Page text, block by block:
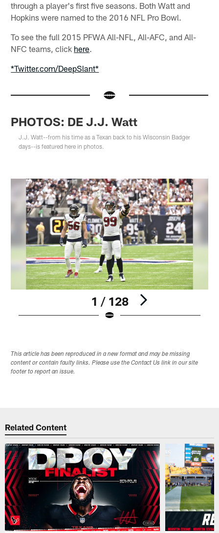
through a player's first five seasons. Both Watt and
Hopkins were named to the 2016 NFL Pro Bowl.
To see the full 2015 PFWA All-NFL, All-AFC, and All-
NFC teams, click here.
*Twitter.com/DeepSlant*
PHOTOS: DE J.J. Watt
J.J. Watt--from his time as a Texan back to his Wisconsin Badger
days--is featured here in photos.
1 / 128
This article has been reproduced in a new format and may be missing
content or contain faulty links. Please use the Contact Us link in our site
footer to report an issue.
Related Content